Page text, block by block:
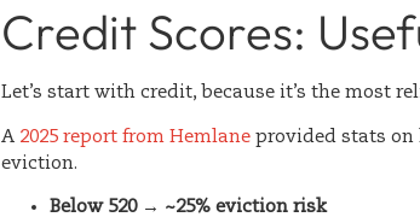
Credit Scores:
Let’s start with credit, because it’s the most
A 2025 report from Hemlane provided stats on
eviction.
Below 520 → ~25% eviction risk